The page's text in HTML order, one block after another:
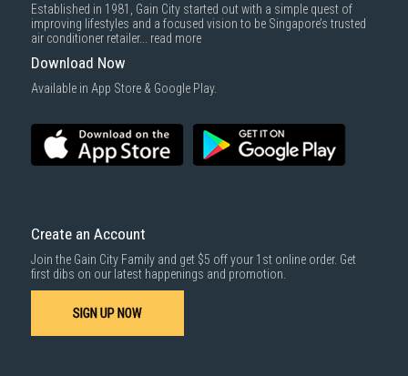
Established in 1981, Gain City started out with a simple quest of
improving lifestyles and a focused vision to be Singapore’s trusted
air conditioner retailer... read more
Download Now
Available in App Store & Google Play.
Create an Account
Join the Gain City Family and get $5 off your 1st online order. Get
first dibs on our latest happenings and promotion.
SIGN UP NOW